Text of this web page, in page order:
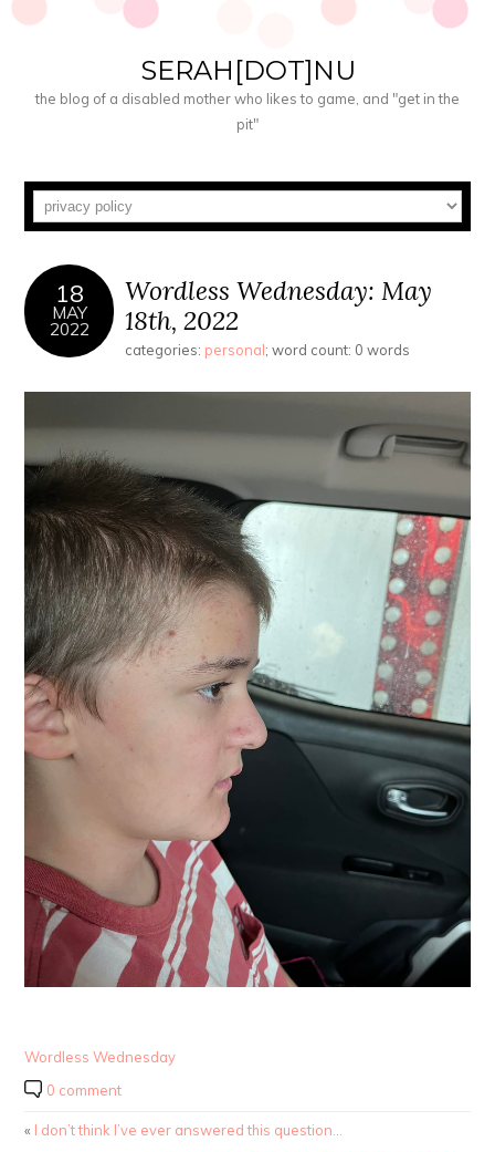
SERAH[DOT]NU
the blog of a disabled mother who likes to game, and "get in the
pit"
18
MAY
2022
Wordless Wednesday: May
18th, 2022
categories: personal; word count: 0 words
Wordless Wednesday
0 comment
« I don’t think I’ve ever answered this question…